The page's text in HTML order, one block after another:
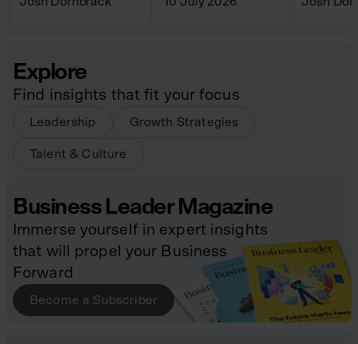
Explore
Find insights that fit your focus
Leadership Growth Strategies
Talent & Culture
Business Leader Magazine
Immerse yourself in expert insights
that will propel your Business
Forward
Become a Subscriber